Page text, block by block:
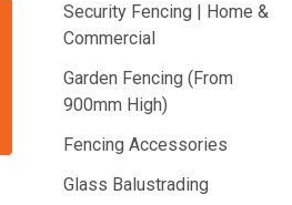
Security Fencing | Home &
Commercial
Garden Fencing (From
900mm High)
Fencing Accessories
Glass Balustrading